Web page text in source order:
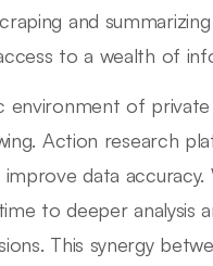
and
to a wealth of
environment of
Action research
improve data
to deeper analysis
This synergy